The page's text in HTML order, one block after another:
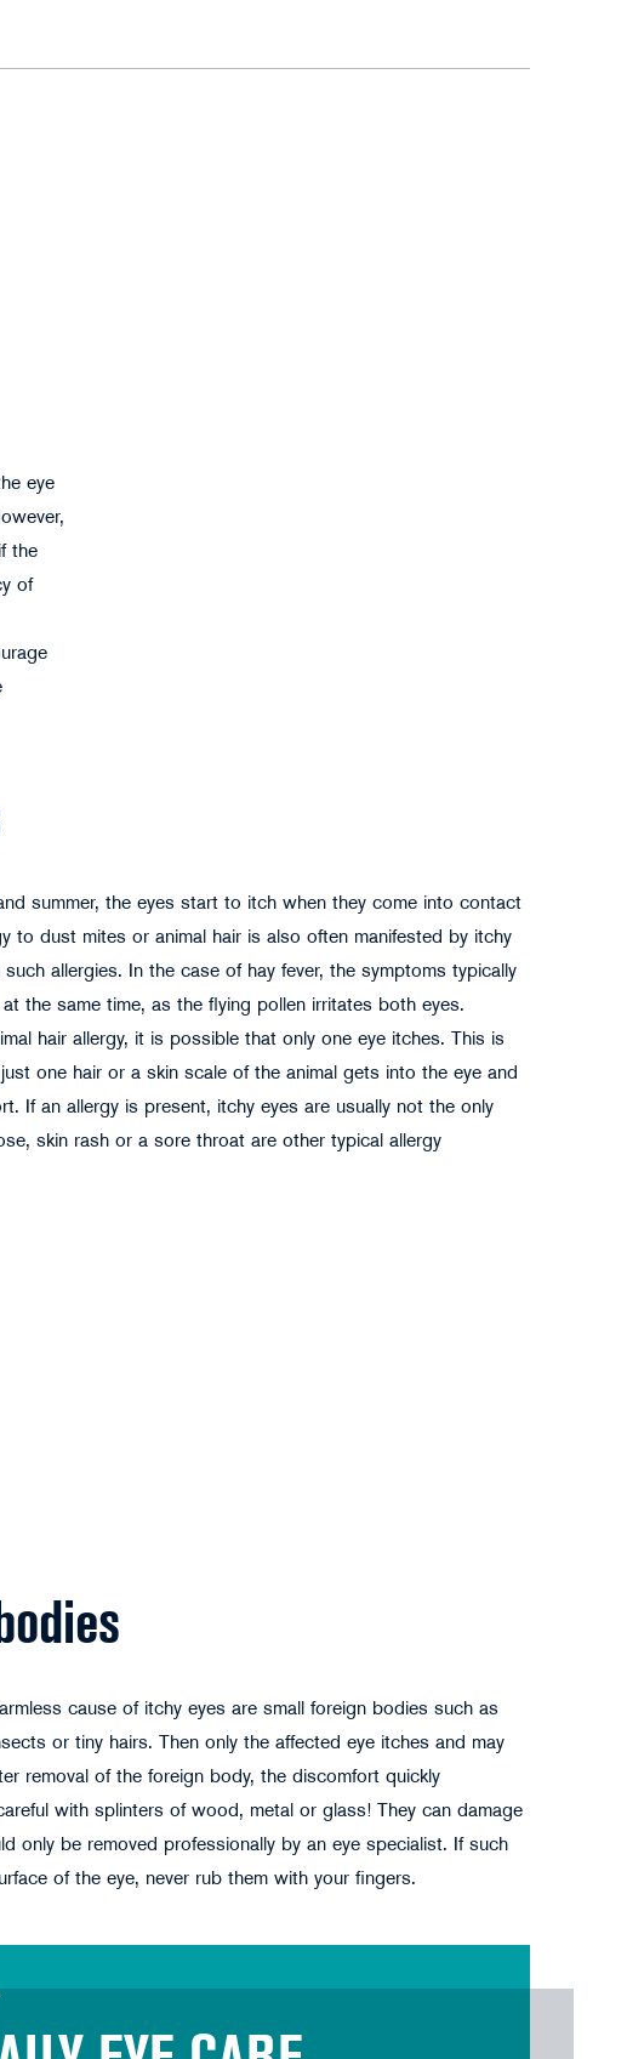
eye
the
of
summer, the eyes start to itch when they come into contact
to dust mites or animal hair is also often manifested by itchy
allergies. In the case of hay fever, the symptoms typically
the same time, as the flying pollen irritates both eyes.
hair allergy, it is possible that only one eye itches. This is
one hair or a skin scale of the animal gets into the eye and
If an allergy is present, itchy eyes are usually not the only
skin rash or a sore throat are other typical allergy
cause of itchy eyes are small foreign bodies such as
or tiny hairs. Then only the affected eye itches and may
removal of the foreign body, the discomfort quickly
with splinters of wood, metal or glass! They can damage
only be removed professionally by an eye specialist. If such
of the eye, never rub them with your fingers.